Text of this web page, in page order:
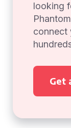
looking
connect
Get